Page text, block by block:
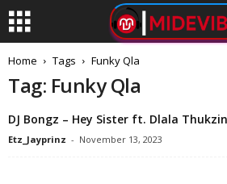
Home Tags Funky Qla
Tag: Funky Qla
DJ Bongz – Hey Sister ft. Dlala
Etz_Jayprinz - November 13, 2023